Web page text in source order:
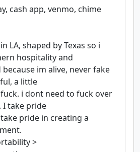
cash app, venmo, chime
LA, shaped by Texas so i
hospitality and
im alive, never fake
a little
i dont need to fuck over
I take pride
pride in creating a
>